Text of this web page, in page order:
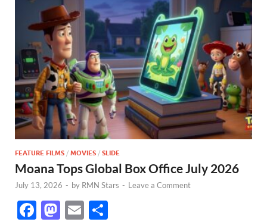
FEATURE FILMS / MOVIES / SLIDE
Moana Tops Global Box Office July 2026
July 13, 2026 - by RMN Stars - Leave a Comment
F
M E